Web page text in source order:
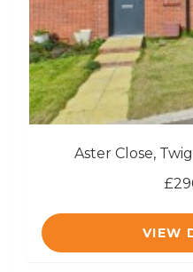
Aster Close,
VIEW